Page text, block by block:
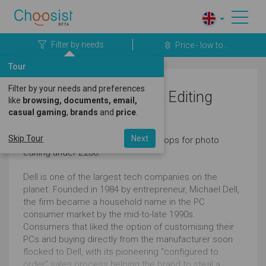
Filter by needs Price - low to...
Dell Laptops for Photo Editing
Under £200
Here's a great selection of dell laptops for photo
editing under £200.
Dell is one of the largest tech companies on the
planet. Founded in 1984 by entrepreneur, Michael Dell,
the firm became a household name in the PC
consumer market by the mid-to-late 1990s.
Consumers that liked the option of customising their
PCs and buying directly from the manufacturer soon
flocked to Dell, with its pioneering “configured to
Tour
Filter by your needs and preferences
like browsing, documents, email,
casual gaming, brands and price
Skip Tour Next